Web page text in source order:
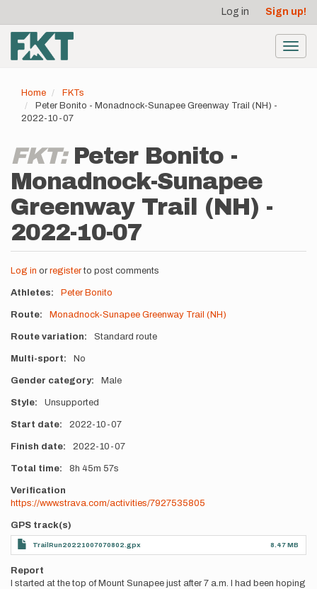
main
content
account
menu
Log in Sign up!
Home
FKTs
Peter Bonito - Monadnock-Sunapee Greenway Trail (NH) -
2022-10-07
FKT: Peter Bonito -
Monadnock-Sunapee
Greenway Trail (NH) -
2022-10-07
Log in or registerto post comments
Athletes Peter Bonito
Route Monadnock-Sunapee Greenway Trail (NH)
Route variation Standard route
Multi-sport No
Gender category Male
Style Unsupported
Start date 2022-10-07
Finish date 2022-10-07
Total time 8h 45m 57s
Verification
https://www.strava.com/activities/7927535805
GPS track(s)
TrailRun20221007070802.gpx 8.47 MB
Report
I started at the top of Mount Sunapee just after 7 a.m. I had been hoping